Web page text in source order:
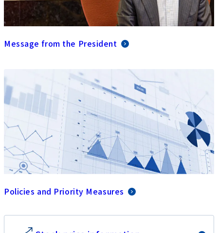
Message from the President
Policies and Priority Measures